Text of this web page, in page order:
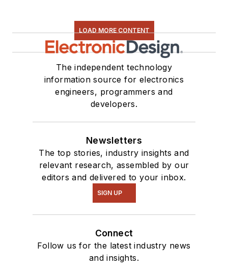
LOAD MORE CONTENT
The independent technology
information source for electronics
engineers, programmers and
developers.
Newsletters
The top stories, industry insights and
relevant research, assembled by our
editors and delivered to your inbox.
SIGN UP
Connect
Follow us for the latest industry news
and insights.